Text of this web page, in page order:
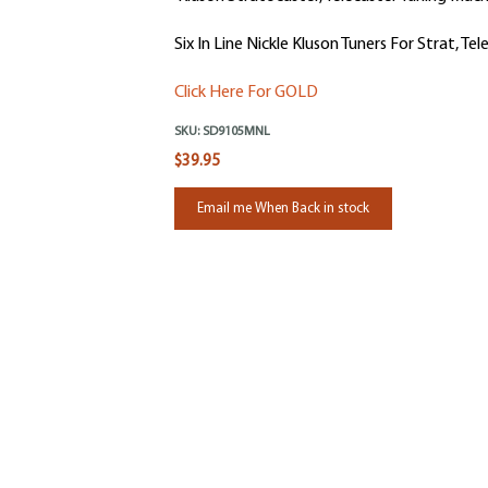
Six In Line Nickle Kluson Tuners For Strat, Tele
Click Here For GOLD
SKU: SD9105MNL
$39.95
Email me When Back in stock